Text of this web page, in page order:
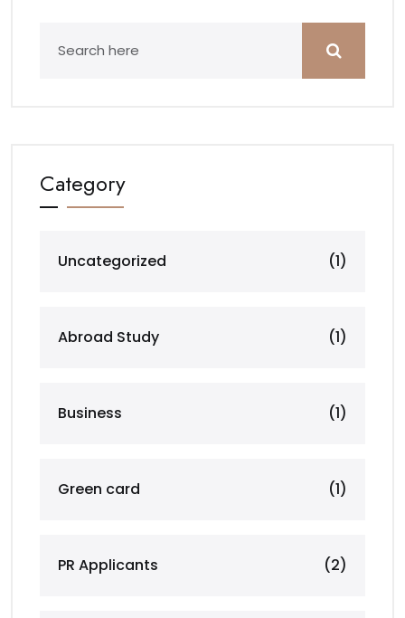
Category
Uncategorized (1)
Abroad Study (1)
Business (1)
Green card (1)
PR Applicants (2)